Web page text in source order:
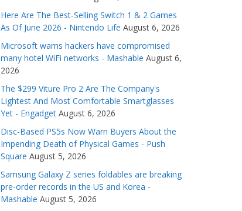
Here Are The Best-Selling Switch 1 & 2 Games
As Of June 2026 - Nintendo Life August 6, 2026
Microsoft warns hackers have compromised
many hotel WiFi networks - Mashable August 6,
2026
The $299 Viture Pro 2 Are The Company's
Lightest And Most Comfortable Smartglasses
Yet - Engadget August 6, 2026
Disc-Based PS5s Now Warn Buyers About the
Impending Death of Physical Games - Push
Square August 5, 2026
Samsung Galaxy Z series foldables are breaking
pre-order records in the US and Korea -
Mashable August 5, 2026